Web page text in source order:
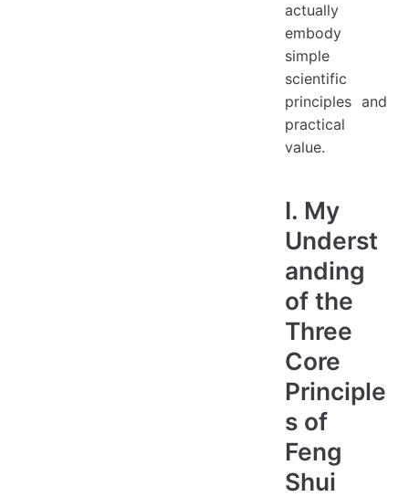
actually
embody
simple
scientific
principles and
practical
value.
I. My
Underst
anding
of the
Three
Core
Principle
s of
Feng
Shui